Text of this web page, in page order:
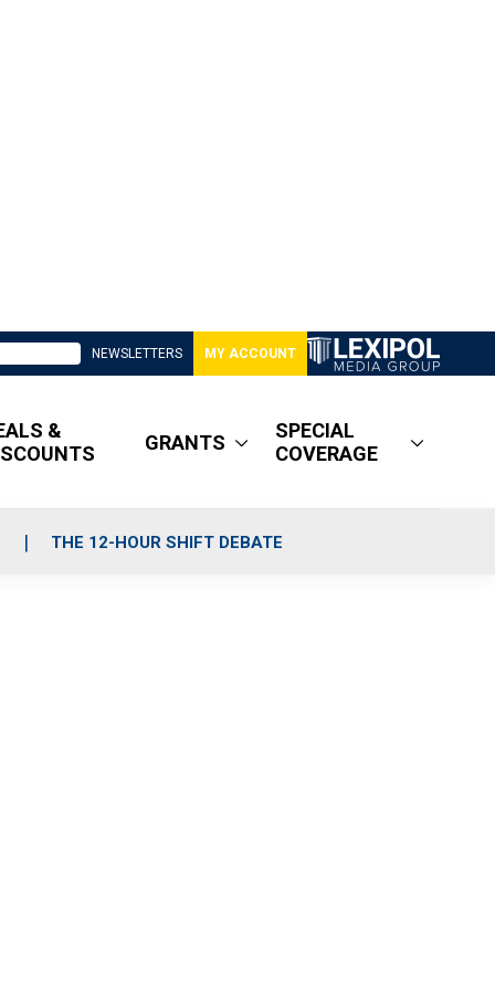
NEWSLETTERS MY ACCOUNT
&
GRANTS
SPECIAL
COVERAGE
THE 12-HOUR SHIFT DEBATE